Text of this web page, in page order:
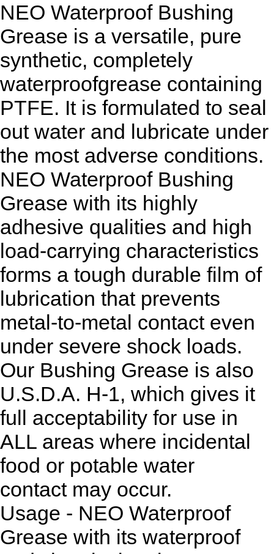
NEO Waterproof Bushing
Grease is a versatile, pure
synthetic, completely
waterproofgrease containing
PTFE. It is formulated to seal
out water and lubricate under
the most adverse conditions.
NEO Waterproof Bushing
Grease with its highly
adhesive qualities and high
load-carrying characteristics
forms a tough durable film of
lubrication that prevents
metal-to-metal contact even
under severe shock loads.
Our Bushing Grease is also
U.S.D.A. H-1, which gives it
full acceptability for use in
ALL areas where incidental
food or potable water
contact may occur.
Usage - NEO Waterproof
Grease with its waterproof